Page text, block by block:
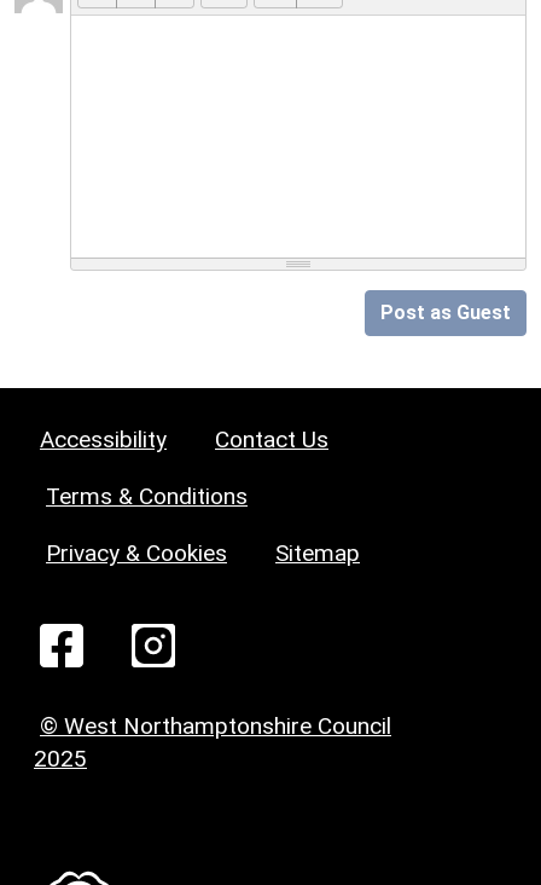
Post as Guest
Accessibility Contact Us
Terms & Conditions
Privacy & Cookies Sitemap
© West Northamptonshire Council
2025